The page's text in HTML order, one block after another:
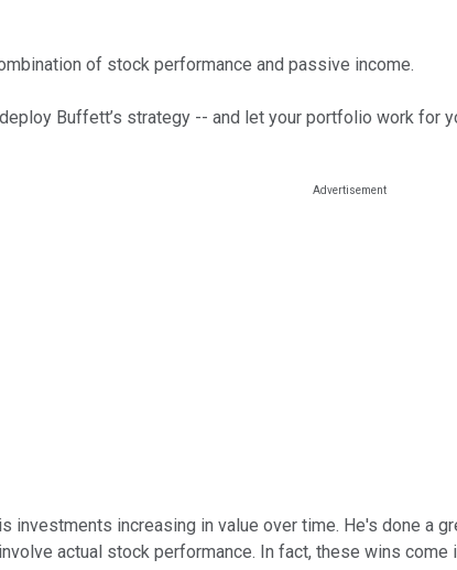
of stock performance and passive income.
Buffett’s strategy -- and let your portfolio work for
investments increasing in value over time. He's done a
actual stock performance. In fact, these wins come